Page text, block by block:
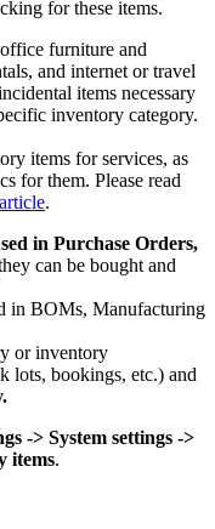
for these items.
furniture and
and internet or travel
items necessary
inventory category.
items for services, as
for them. Please read
.
in Purchase Orders,
can be bought and
in BOMs, Manufacturing
or inventory
lots, bookings, etc.) and
-> System settings ->
items.